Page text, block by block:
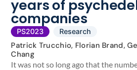
years of
companies
PS2023 Research
Patrick Trucchio, Florian Brand,
Chang
It was not so long ago that the